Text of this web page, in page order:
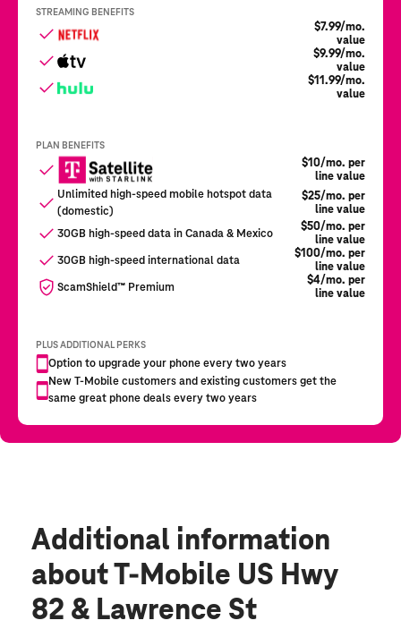
Additional information
about T-Mobile US Hwy
82 & Lawrence St